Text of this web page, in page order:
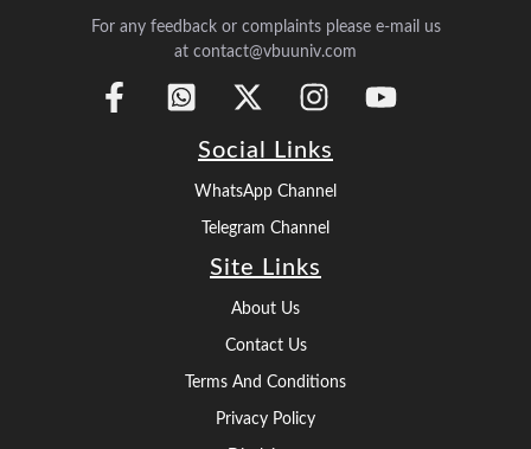
For any feedback or complaints please e-mail us
at contact@vbuuniv.com
Social Links
WhatsApp Channel
Telegram Channel
Site Links
About Us
Contact Us
Terms And Conditions
Privacy Policy